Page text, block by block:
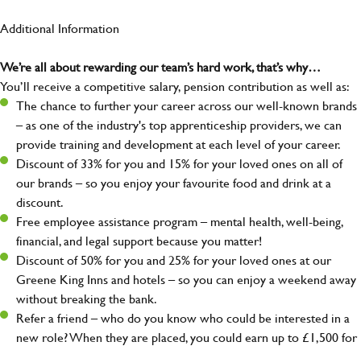
Additional Information
We’re all about rewarding our team’s hard work, that’s why…
You’ll receive a competitive salary, pension contribution as well as:
The chance to further your career across our well-known brands
– as one of the industry's top apprenticeship providers, we can
provide training and development at each level of your career.
Discount of 33% for you and 15% for your loved ones on all of
our brands – so you enjoy your favourite food and drink at a
discount.
Free employee assistance program – mental health, well-being,
financial, and legal support because you matter!
Discount of 50% for you and 25% for your loved ones at our
Greene King Inns and hotels – so you can enjoy a weekend away
without breaking the bank.
Refer a friend – who do you know who could be interested in a
new role? When they are placed, you could earn up to £1,500 for